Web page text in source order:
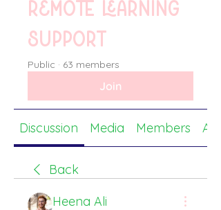
Remote learning
support
Public · 63 members
Join
Discussion Media Members
Back
Heena Ali